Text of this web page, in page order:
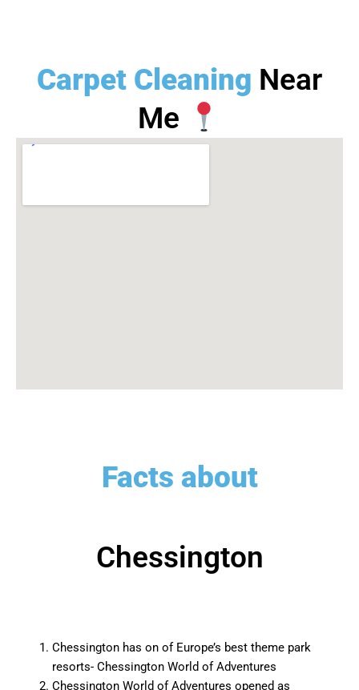
Carpet Cleaning Near
Me
Facts about
Chessington
Chessington has on of Europe’s best theme park
resorts- Chessington World of Adventures
Chessington World of Adventures opened as